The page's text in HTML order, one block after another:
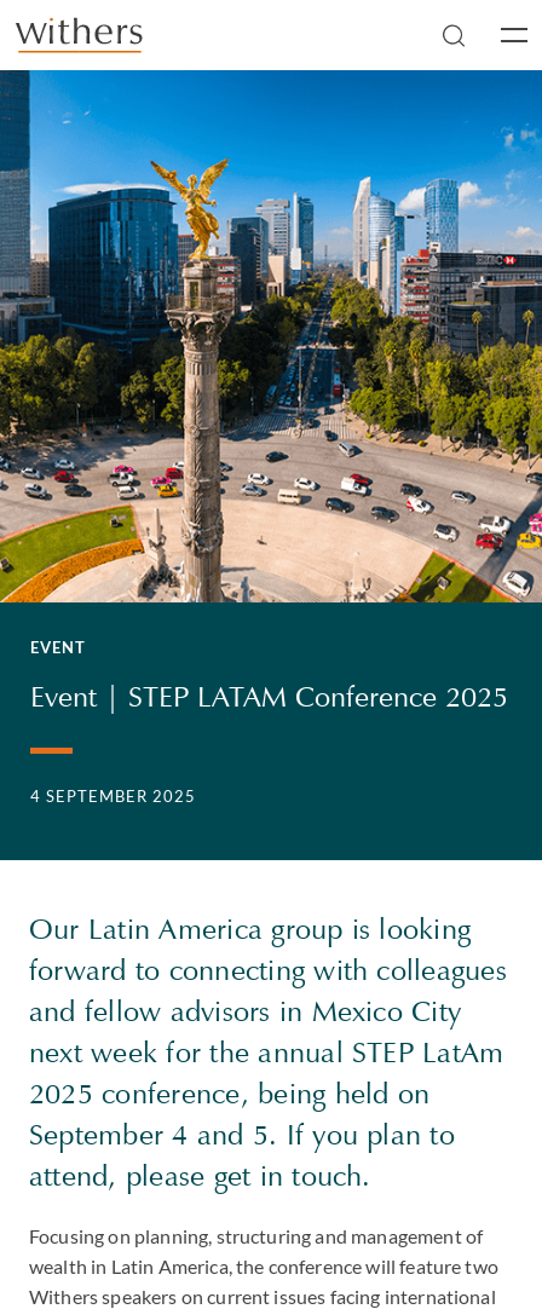
Skip to main content
EVENT
Event | STEP LATAM Conference 2025
4 SEPTEMBER 2025
Our Latin America group is looking
forward to connecting with colleagues
and fellow advisors in Mexico City
next week for the annual STEP LatAm
2025 conference, being held on
September 4 and 5. If you plan to
attend, please get in touch.
Focusing on planning, structuring and management of
wealth in Latin America, the conference will feature two
Withers speakers on current issues facing international